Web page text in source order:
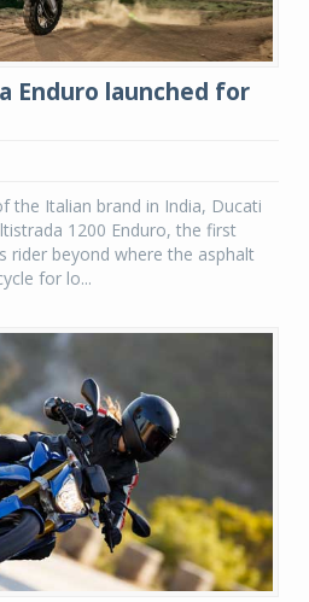
Enduro launched for
the Italian brand in India, Ducati
1200 Enduro, the first
rider beyond where the asphalt
for lo...